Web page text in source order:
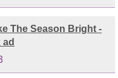
The Season Bright -